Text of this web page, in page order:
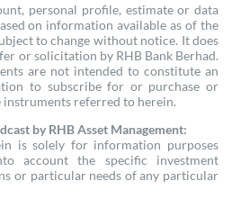
personal profile, estimate or data
on information available as of the
to change without notice. It does
or solicitation by RHB Bank Berhad.
are not intended to constitute an
to subscribe for or purchase or
referred to herein.
by RHB Asset Management:
is solely for information purposes
account the specific investment
or particular needs of any particular